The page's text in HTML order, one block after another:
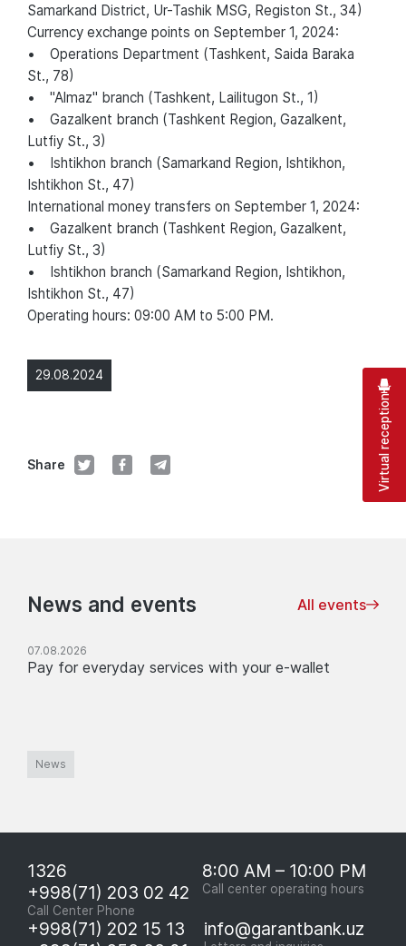
29.08.2024
Share
Samarkand District, Ur-Tashik MSG, Registon St., 34)
Currency exchange points on September 1, 2024:
• Operations Department (Tashkent, Saida Baraka
St., 78)
• "Almaz" branch (Tashkent, Lailitugon St., 1)
• Gazalkent branch (Tashkent Region, Gazalkent,
Lutfiy St., 3)
• Ishtikhon branch (Samarkand Region, Ishtikhon,
Ishtikhon St., 47)
International money transfers on September 1, 2024:
• Gazalkent branch (Tashkent Region, Gazalkent,
Lutfiy St., 3)
• Ishtikhon branch (Samarkand Region, Ishtikhon,
Ishtikhon St., 47)
Operating hours: 09:00 AM to 5:00 PM.
News and events All events
07.08.2026
Pay for everyday services with your e-wallet
News
1326
+998(71) 203 02 42
Call Center Phone
8:00 AM – 10:00 PM
Call center operating hours
+998(71) 202 15 13
info@garantbank.uz
Virtual reception